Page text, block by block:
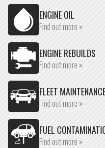
ENGINE OIL
Find out more »
ENGINE REBUILDS
Find out more »
FLEET
Find out more »
FUEL
Find out more »